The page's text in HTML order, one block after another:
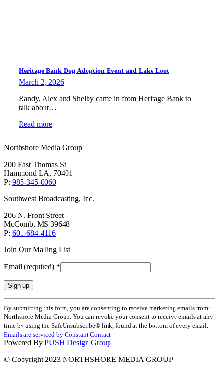
Heritage Bank Dog Adoption Event and Lake Loot
March 2, 2026
Randy, Alex and Shelby came in from Heritage Bank to
talk about…
Read more
Northshore Media Group
200 East Thomas St
Hammond LA, 70401
P: 985-345-0060
Southwest Broadcasting, Inc.
206 N. Front Street
McComb, MS 39648
P: 601-684-4116
Join Our Mailing List
Email (required) *
Constant
Contact
Use.
Please
leave
this
field
blank.
By submitting this form, you are consenting to receive marketing emails from:
Northshore Media Group. You can revoke your consent to receive emails at any
time by using the SafeUnsubscribe® link, found at the bottom of every email.
Emails are serviced by Constant Contact
Powered By PUSH Design Group
© Copyright 2023 NORTHSHORE MEDIA GROUP